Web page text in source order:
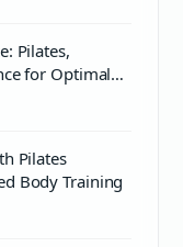
Pilates,
for Optimal
Pilates
Body Training